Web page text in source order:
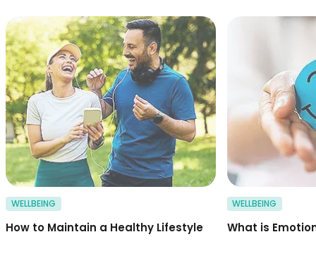
Happy sports
WELLBEING
How to Maintain a Healthy Lifestyle
WELLBEING
What is